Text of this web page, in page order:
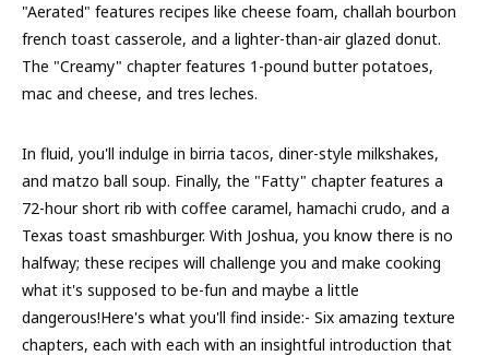
"Aerated" features recipes like cheese foam, challah bourbon
french toast casserole, and a lighter-than-air glazed donut.
The "Creamy" chapter features 1-pound butter potatoes,
mac and cheese, and tres leches.
In fluid, you'll indulge in birria tacos, diner-style milkshakes,
and matzo ball soup. Finally, the "Fatty" chapter features a
72-hour short rib with coffee caramel, hamachi crudo, and a
Texas toast smashburger. With Joshua, you know there is no
halfway; these recipes will challenge you and make cooking
what it's supposed to be-fun and maybe a little
dangerous!Here's what you'll find inside:- Six amazing texture
chapters, each with each with an insightful introduction that